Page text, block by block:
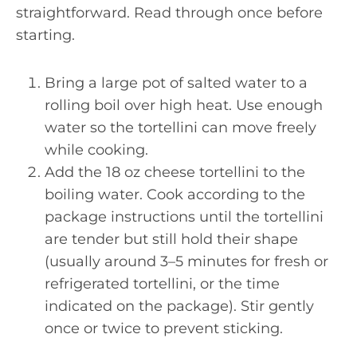
straightforward. Read through once before
starting.
Bring a large pot of salted water to a
rolling boil over high heat. Use enough
water so the tortellini can move freely
while cooking.
Add the 18 oz cheese tortellini to the
boiling water. Cook according to the
package instructions until the tortellini
are tender but still hold their shape
(usually around 3–5 minutes for fresh or
refrigerated tortellini, or the time
indicated on the package). Stir gently
once or twice to prevent sticking.